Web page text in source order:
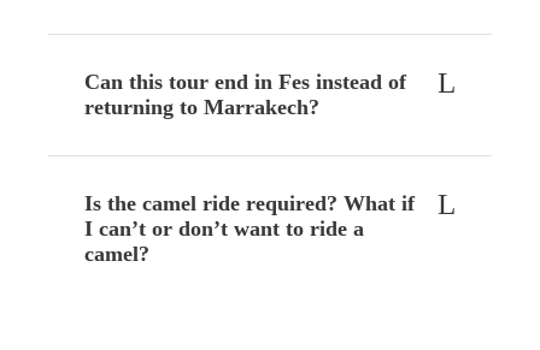
Can this tour end in Fes instead of
returning to Marrakech?
Is the camel ride required? What if
I can’t or don’t want to ride a
camel?